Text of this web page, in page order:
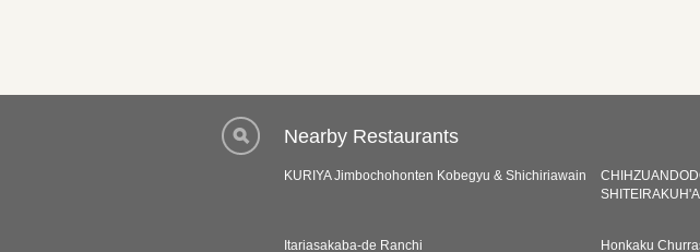
Nearby Restaurants
KURIYA Jimbochohonten Kobegyu & Shichiriawain
SHITEIRAKUH'A
Itariasakaba-de Ranchi Honkaku